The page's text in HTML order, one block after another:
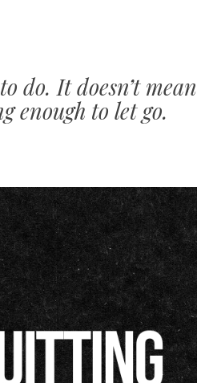
do. It doesn’t mean
enough to let go.